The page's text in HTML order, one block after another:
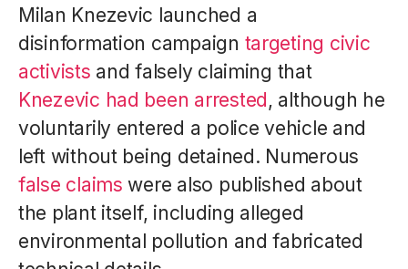
Milan Knezevic launched a
disinformation campaign targeting civic
activists and falsely claiming that
Knezevic had been arrested, although he
voluntarily entered a police vehicle and
left without being detained. Numerous
false claims were also published about
the plant itself, including alleged
environmental pollution and fabricated